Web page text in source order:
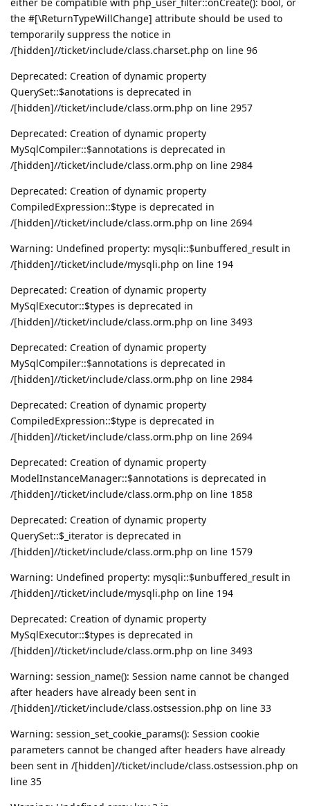
the #[\ReturnTypeWillChange] attribute should be used to
temporarily suppress the notice in
/[hidden]//ticket/include/class.charset.php on line 96
Deprecated: Creation of dynamic property
QuerySet::$anotations is deprecated in
/[hidden]//ticket/include/class.orm.php on line 2957
Deprecated: Creation of dynamic property
MySqlCompiler::$annotations is deprecated in
/[hidden]//ticket/include/class.orm.php on line 2984
Deprecated: Creation of dynamic property
CompiledExpression::$type is deprecated in
/[hidden]//ticket/include/class.orm.php on line 2694
Warning: Undefined property: mysqli::$unbuffered_result in
/[hidden]//ticket/include/mysqli.php on line 194
Deprecated: Creation of dynamic property
MySqlExecutor::$types is deprecated in
/[hidden]//ticket/include/class.orm.php on line 3493
Deprecated: Creation of dynamic property
MySqlCompiler::$annotations is deprecated in
/[hidden]//ticket/include/class.orm.php on line 2984
Deprecated: Creation of dynamic property
CompiledExpression::$type is deprecated in
/[hidden]//ticket/include/class.orm.php on line 2694
Deprecated: Creation of dynamic property
ModelInstanceManager::$annotations is deprecated in
/[hidden]//ticket/include/class.orm.php on line 1858
Deprecated: Creation of dynamic property
QuerySet::$_iterator is deprecated in
/[hidden]//ticket/include/class.orm.php on line 1579
Warning: Undefined property: mysqli::$unbuffered_result in
/[hidden]//ticket/include/mysqli.php on line 194
Deprecated: Creation of dynamic property
MySqlExecutor::$types is deprecated in
/[hidden]//ticket/include/class.orm.php on line 3493
Warning: session_name(): Session name cannot be changed
after headers have already been sent in
/[hidden]//ticket/include/class.ostsession.php on line 33
Warning: session_set_cookie_params(): Session cookie
parameters cannot be changed after headers have already
been sent in /[hidden]//ticket/include/class.ostsession.php on
line 35